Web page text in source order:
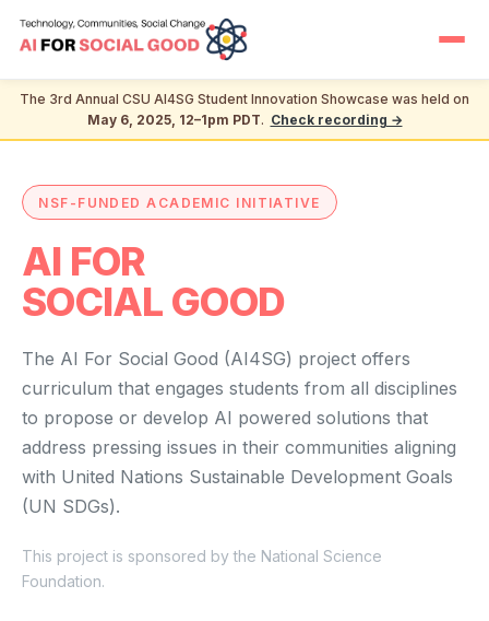
The 3rd Annual CSU AI4SG Student Innovation Showcase was held on
May 6, 2025, 12–1pm PDT. Check recording →
NSF-FUNDED ACADEMIC INITIATIVE
AI FOR
SOCIAL GOOD
The AI For Social Good (AI4SG) project offers
curriculum that engages students from all disciplines
to propose or develop AI powered solutions that
address pressing issues in their communities aligning
with United Nations Sustainable Development Goals
(UN SDGs).
This project is sponsored by the National Science
Foundation.